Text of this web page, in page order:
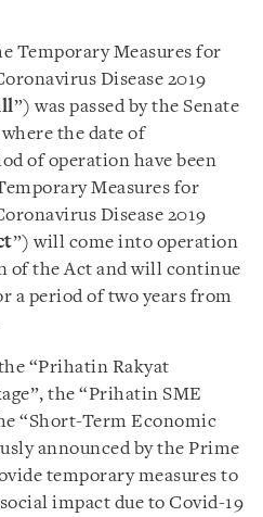
Temporary Measures for
Disease 2019
”) was passed by the Senate
the date of
of operation have been
Measures for
Disease 2019
”) will come into operation
of the Act and will continue
a period of two years from
“Prihatin Rakyat
the “Prihatin SME
“Short-Term Economic
announced by the Prime
temporary measures to
impact due to Covid-19